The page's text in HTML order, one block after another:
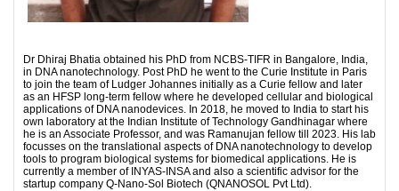
Dr Dhiraj Bhatia obtained his PhD from NCBS-TIFR in Bangalore, India,
in DNA nanotechnology. Post PhD he went to the Curie Institute in Paris
to join the team of Ludger Johannes initially as a Curie fellow and later
as an HFSP long-term fellow where he developed cellular and biological
applications of DNA nanodevices. In 2018, he moved to India to start his
own laboratory at the Indian Institute of Technology Gandhinagar where
he is an Associate Professor, and was Ramanujan fellow till 2023. His lab
focusses on the translational aspects of DNA nanotechnology to develop
tools to program biological systems for biomedical applications. He is
currently a member of INYAS-INSA and also a scientific advisor for the
startup company Q-Nano-Sol Biotech (QNANOSOL Pvt Ltd).